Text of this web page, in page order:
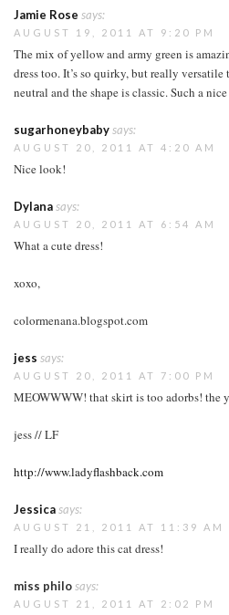
Jamie Rose says:
AUGUST 19, 2011 AT 9:20 PM
The mix of yellow and army green is
dress too. It’s so quirky, but really
neutral and the shape is classic. Such a
sugarhoneybabysays:
AUGUST 20, 2011 AT 4:20 AM
Nice look!
Dylanasays:
AUGUST 20, 2011 AT 6:54 AM
What a cute dress!
xoxo,
colormenana.blogspot.com
jess says:
AUGUST 20, 2011 AT 7:00 PM
MEOWWWW! that skirt is too adorbs! the
jess // LF
http://www.ladyflashback.com
Jessicasays:
AUGUST 21, 2011 AT 11:39 AM
I really do adore this cat dress!
miss philosays:
AUGUST 21, 2011 AT 2:02 PM